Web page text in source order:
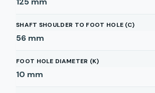
SHAFT SHOULDER TO FOOT HOLE (C)
56 mm
FOOT HOLE DIAMETER (K)
10 mm